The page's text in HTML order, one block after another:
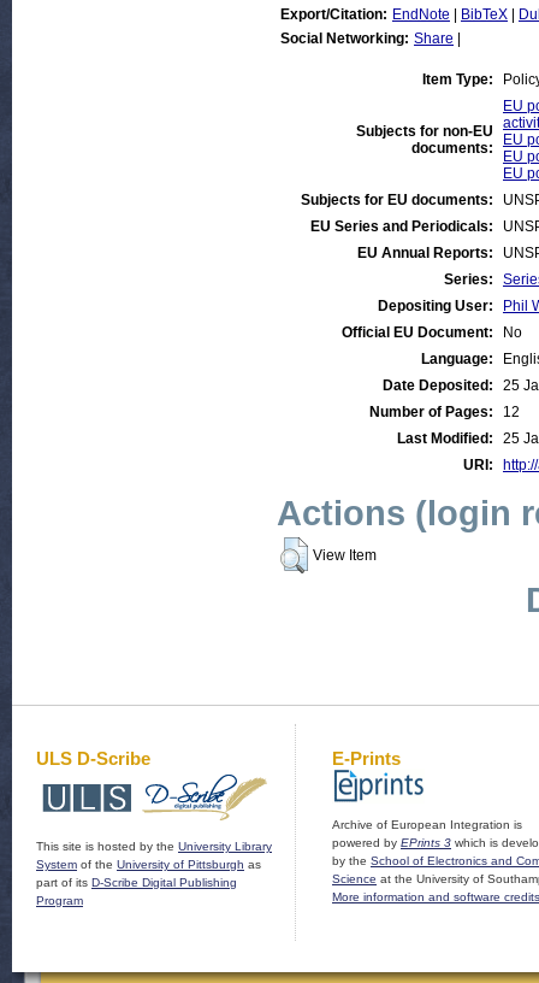
Export/Citation: EndNote BibTeX
Social Networking: Share
Item Type:
Subjects for non-EU
documents:
EU
EU
EU
EU
Subjects for EU documents:
EU Series and Periodicals:
EU Annual Reports:
Series:
Depositing User:
Phil
Official EU Document:
No
Language:
Date Deposited:
25
Number of Pages:
12
Last Modified:
25
URI:
Actions (login
View Item
ULS D-Scribe
This site is hosted by the University Library
System of the University of Pittsburgh as
part of its D-Scribe Digital Publishing
Program
E-Prints
Archive of European Integration is
powered by EPrints 3 which is
by the School of Electronics and
Science at the University of
More information and software credits